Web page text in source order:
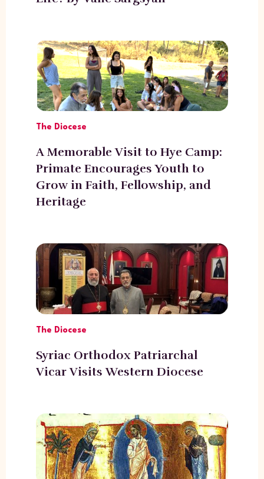
The Diocese
A Memorable Visit to Hye Camp:
Primate Encourages Youth to
Grow in Faith, Fellowship, and
Heritage
The Diocese
Syriac Orthodox Patriarchal
Vicar Visits Western Diocese